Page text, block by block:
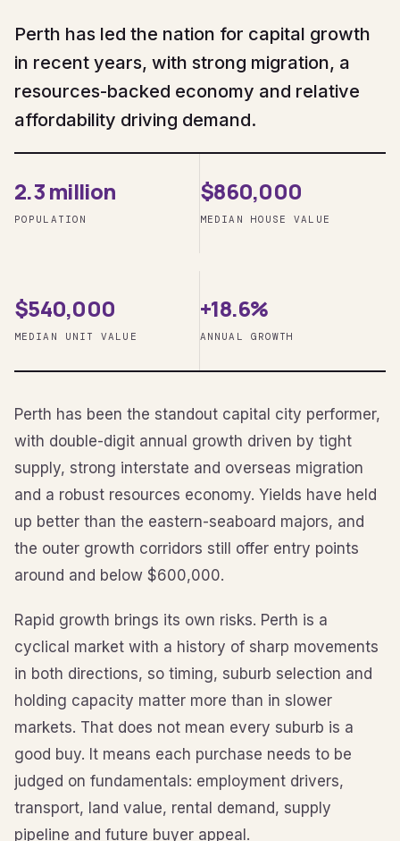
Perth has led the nation for capital growth
in recent years, with strong migration, a
resources-backed economy and relative
affordability driving demand.
2.3 million
POPULATION
$860,000
MEDIAN HOUSE VALUE
$540,000
MEDIAN UNIT VALUE
+18.6%
ANNUAL GROWTH
Perth has been the standout capital city performer,
with double-digit annual growth driven by tight
supply, strong interstate and overseas migration
and a robust resources economy. Yields have held
up better than the eastern-seaboard majors, and
the outer growth corridors still offer entry points
around and below $600,000.
Rapid growth brings its own risks. Perth is a
cyclical market with a history of sharp movements
in both directions, so timing, suburb selection and
holding capacity matter more than in slower
markets. That does not mean every suburb is a
good buy. It means each purchase needs to be
judged on fundamentals: employment drivers,
transport, land value, rental demand, supply
pipeline and future buyer appeal.